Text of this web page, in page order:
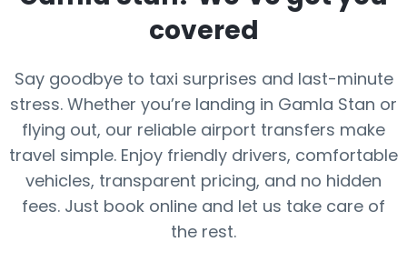
covered
Say goodbye to taxi surprises and last-minute
stress. Whether you’re landing in Gamla Stan or
flying out, our reliable airport transfers make
travel simple. Enjoy friendly drivers, comfortable
vehicles, transparent pricing, and no hidden
fees. Just book online and let us take care of
the rest.